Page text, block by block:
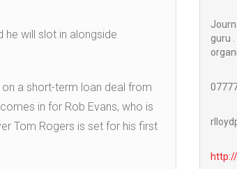
guru .
he will slot in alongside
on a short-term loan deal from
in for Rob Evans, who is
Tom Rogers is set for his first